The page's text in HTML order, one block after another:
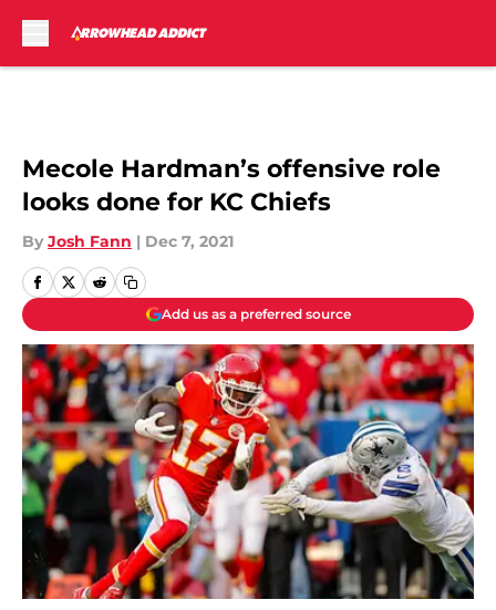
Mecole Hardman’s offensive role
looks done for KC Chiefs
By Josh Fann | Dec 7, 2021
Add us as a preferred source